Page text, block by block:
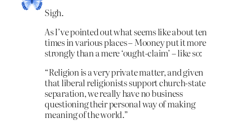
Sigh.
As I’ve pointed out what seems like about ten
times in various places – Mooney put it more
strongly than a mere ‘ought-claim’ – like so:
“Religion is a very private matter, and given
that liberal religionists support church-state
separation, we really have no business
questioning their personal way of making
meaning of the world.”